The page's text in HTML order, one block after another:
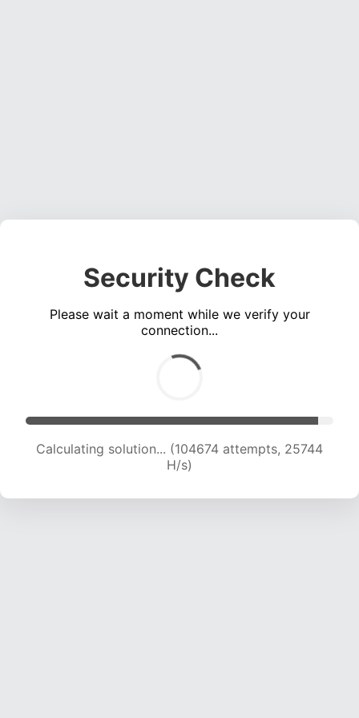
Security Check
Please wait a moment while we verify your
connection...
Calculating solution... (104674 attempts, 25744
H/s)